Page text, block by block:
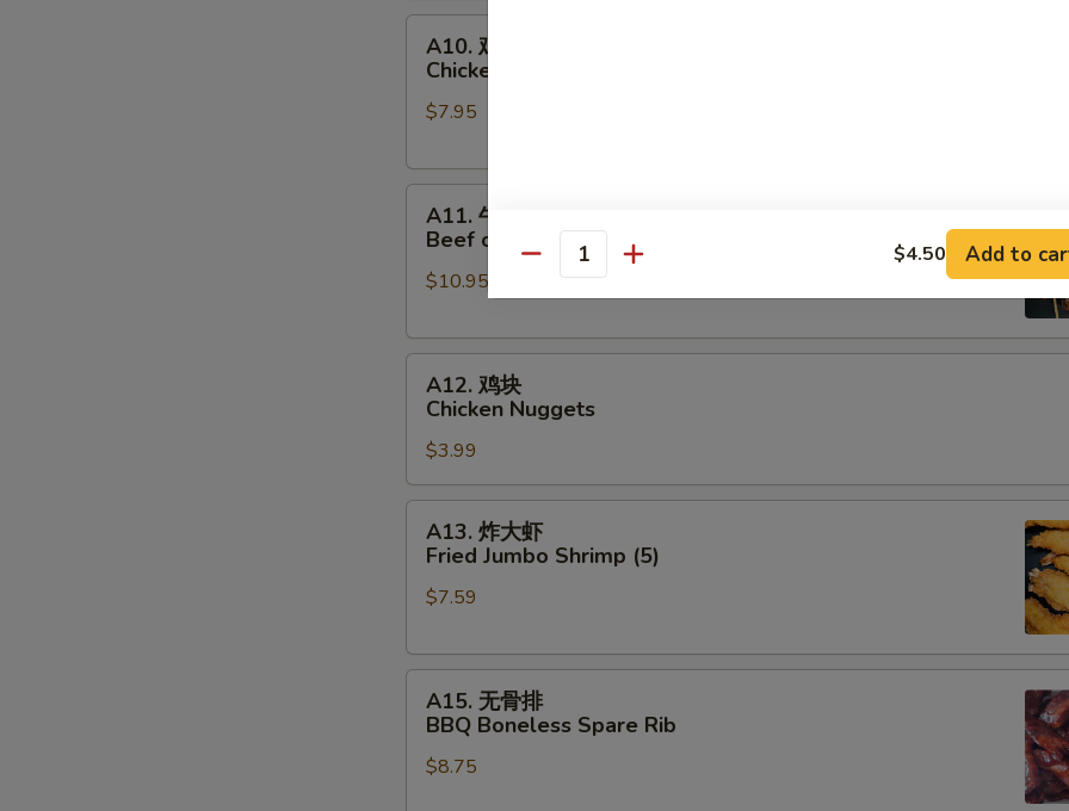
A10.
Chicken
a
A10. 鸡串
Chicken on a Skewer (4 pcs)
$7.95
A11.
Beef
a
A11. 牛串
Beef on a Skewer (4 pcs)
$10.95
A12.
Chicken
Nuggets
A12. 鸡块
Chicken Nuggets
$3.99
A13.
Jumbo
(5)
A13. 炸大虾
Fried Jumbo Shrimp (5)
$7.59
A15.
A15. 无骨排
BBQ Boneless Spare Rib
$8.75
Quantity $4.50 Add to